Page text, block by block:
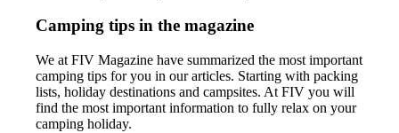
Camping tips in the magazine
We at FIV Magazine have summarized the most important
camping tips for you in our articles. Starting with packing
lists, holiday destinations and campsites. At FIV you will
find the most important information to fully relax on your
camping holiday.